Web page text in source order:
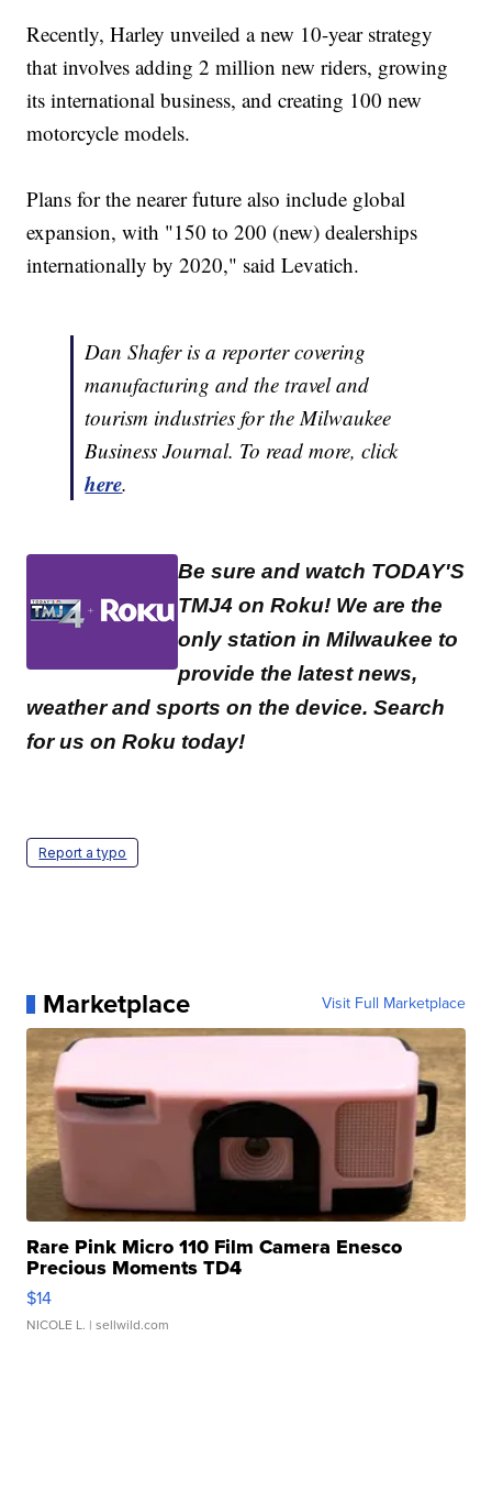
Recently, Harley unveiled a new 10-year strategy
that involves adding 2 million new riders, growing
its international business, and creating 100 new
motorcycle models.
Plans for the nearer future also include global
expansion, with "150 to 200 (new) dealerships
internationally by 2020," said Levatich.
Dan Shafer is a reporter covering
manufacturing and the travel and
tourism industries for the Milwaukee
Business Journal. To read more, click
here.
Be sure and watch TODAY'S
TMJ4 on Roku! We are the
only station in Milwaukee to
provide the latest news,
weather and sports on the device. Search
for us on Roku today!
Report a typo
Marketplace Visit Full Marketplace
Rare Pink Micro 110 Film Camera Enesco
Precious Moments TD4
$14
NICOLE L. | sellwild.com